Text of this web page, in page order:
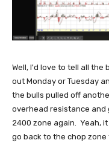
Well, I'd love to tell all
out Monday or Tuesday
the bulls pulled off
overhead resistance
2400 zone again. Yeah,
go back to the chop